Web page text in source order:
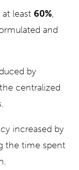
least 60%,
and
by
centralized
increased by
the time spent